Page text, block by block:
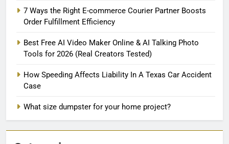
7 Ways the Right E-commerce Courier Partner Boosts
Order Fulfillment Efficiency
Best Free AI Video Maker Online & AI Talking Photo
Tools for 2026 (Real Creators Tested)
How Speeding Affects Liability In A Texas Car Accident
Case
What size dumpster for your home project?